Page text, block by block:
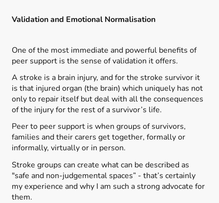
Validation and Emotional Normalisation
One of the most immediate and powerful benefits of
peer support is the sense of validation it offers.
A stroke is a brain injury, and for the stroke survivor it
is that injured organ (the brain) which uniquely has not
only to repair itself but deal with all the consequences
of the injury for the rest of a survivor’s life.
Peer to peer support is when groups of survivors,
families and their carers get together, formally or
informally, virtually or in person.
Stroke groups can create what can be described as
"safe and non-judgemental spaces” - that’s certainly
my experience and why I am such a strong advocate for
them.